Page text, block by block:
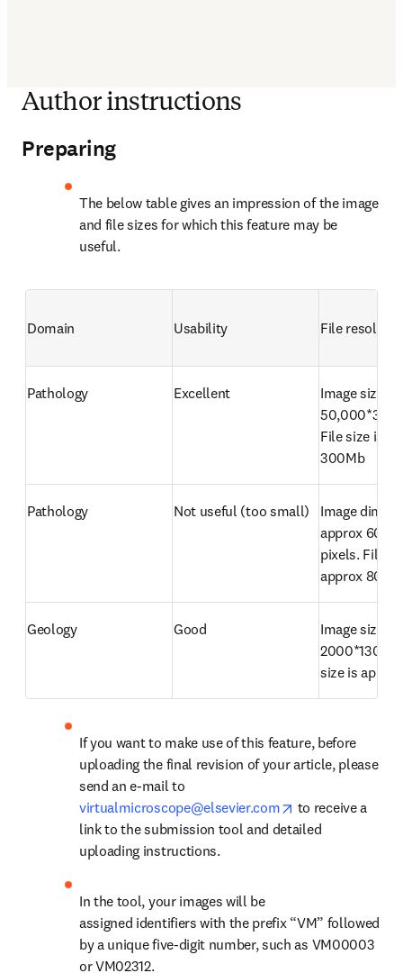
Author instructions
Preparing
The below table gives an impression of the image
and file sizes for which this feature may be
useful.
Domain Usability File
Pathology Excellent
Image size is
File size is
300Mb
Pathology Not useful (too small)
Image
approx
pixels. File
approx
Geology Good
Image size is
2000*1300
size is
If you want to make use of this feature, before
uploading the final revision of your article, please
virtualmicroscope@elsevier.com
opens in new
to receive a
link to the submission tool and detailed
uploading instructions.
In the tool, your images will be
assigned identifiers with the prefix “VM” followed
by a unique five-digit number, such as VM00003
or VM02312.